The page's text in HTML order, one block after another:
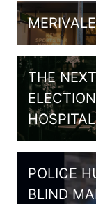
THE
POLICE
BLIND